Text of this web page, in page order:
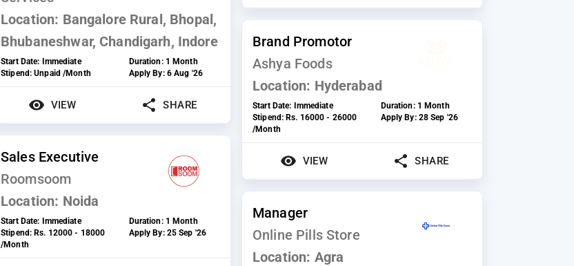
Location: Bangalore Rural, Bhopal,
Bhubaneshwar, Chandigarh, Indore
Start Date: Immediate Duration: 1 Month
Stipend:Unpaid /Month Apply By: 6 Aug '26
VIEW SHARE
Brand Promotor
Ashya Foods
Location: Hyderabad
Start Date: Immediate Duration: 1 Month
Stipend:Rs. 16000 - 26000
/Month
Apply By: 28 Sep '26
VIEW SHARE
Sales Executive
Roomsoom
Location: Noida
Start Date: Immediate Duration: 1 Month
Stipend:Rs. 12000 - 18000
/Month
Apply By: 25 Sep '26
Manager
Online Pills Store
Location: Agra